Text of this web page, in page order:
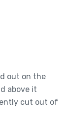
out on the
above it
cut out of